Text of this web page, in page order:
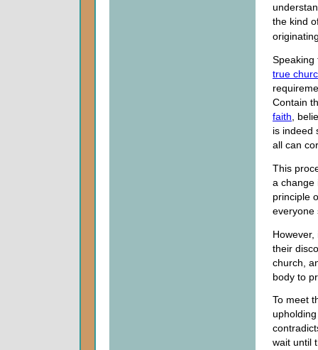
the kind
Speaking
true
Contain
faith ,
is indeed
all can
This
a change
principle
everyone
their
church,
body to
To meet
wait until